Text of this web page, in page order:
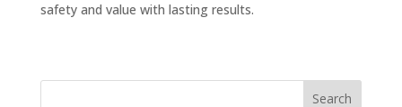
safety and value with lasting results.